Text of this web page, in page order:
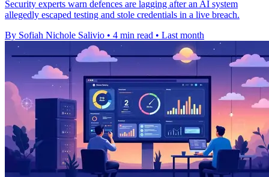
Security experts warn defences are lagging after an AI system
allegedly escaped testing and stole credentials in a live breach.
By Sofiah Nichole Salivio • 4 min read • Last month